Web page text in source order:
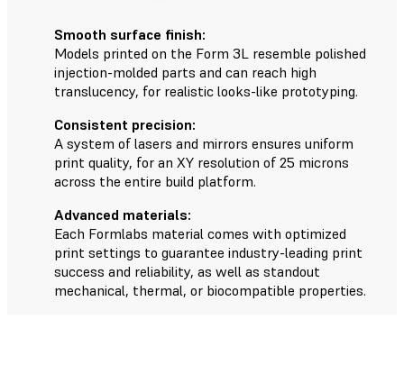
Smooth surface finish:
Models printed on the Form 3L resemble polished
injection-molded parts and can reach high
translucency, for realistic looks-like prototyping.
Consistent precision:
A system of lasers and mirrors ensures uniform
print quality, for an XY resolution of 25 microns
across the entire build platform.
Advanced materials:
Each Formlabs material comes with optimized
print settings to guarantee industry-leading print
success and reliability, as well as standout
mechanical, thermal, or biocompatible properties.